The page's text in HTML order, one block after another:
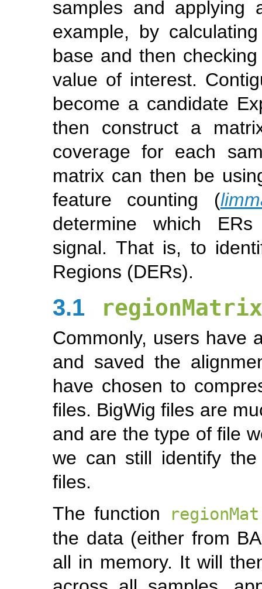
samples and applying
example, by
base and then
value of interest.
become a candidate
then construct a
coverage for each
matrix can then be
feature counting (
determine which
signal. That is, to
Regions (DERs).
3.1
Commonly, users have
and saved the
have chosen to
files. BigWig files are
and are the type of file
we can still identify
files.
The function
the data (either from
all in memory. It will